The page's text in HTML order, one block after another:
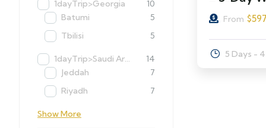
1dayTrip>Georgia
10
Batumi
5
Tbilisi
5
1dayTrip>Saudi Arabia
14
Jeddah
7
Riyadh
7
Show More
From $597
5 Days -